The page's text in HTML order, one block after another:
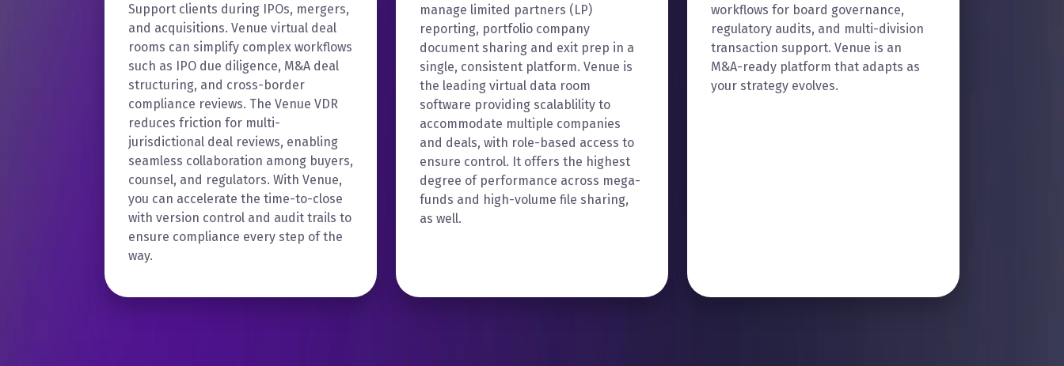
Support clients during IPOs, mergers,
and acquisitions. Venue virtual deal
rooms can simplify complex workflows
such as IPO due diligence, M&A deal
structuring, and cross-border
compliance reviews. The Venue VDR
reduces friction for multi-
jurisdictional deal reviews, enabling
seamless collaboration among buyers,
counsel, and regulators. With Venue,
you can accelerate the time-to-close
with version control and audit trails to
ensure compliance every step of the
way.
manage limited partners (LP)
reporting, portfolio company
document sharing and exit prep in a
single, consistent platform. Venue is
the leading virtual data room
software providing scalablility to
accommodate multiple companies
and deals, with role-based access to
ensure control. It offers the highest
degree of performance across mega-
funds and high-volume file sharing,
as well.
workflows for board governance,
regulatory audits, and multi-division
transaction support. Venue is an
M&A-ready platform that adapts as
your strategy evolves.